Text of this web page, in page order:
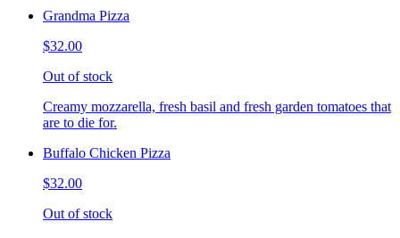
Grandma Pizza
$32.00
Out of stock
Creamy mozzarella, fresh basil and fresh garden tomatoes that
are to die for.
Buffalo Chicken Pizza
$32.00
Out of stock